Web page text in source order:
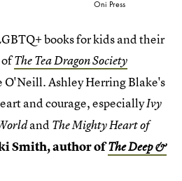
Oni Press
books for kids and their
ofThe Tea DragonSociety
O'Neill. Ashley Herring Blake's
and courage, especiallyIvy
and The Mighty Heart of
Smith, author ofThe Deep &